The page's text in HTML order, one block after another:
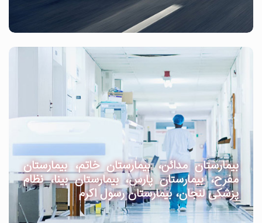
بیمارستان مدائن، بیمارستان خاتم، بیمارستان
مفرح، بیمارستان پارس، بیمارستان بینا، نظام
پزشکی لنجان، بیمارستان رسول اکرم